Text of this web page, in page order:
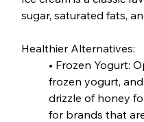
sugar, saturated fats,
Healthier Alternatives:
• Frozen Yogurt:
frozen yogurt,
drizzle of honey
for brands that